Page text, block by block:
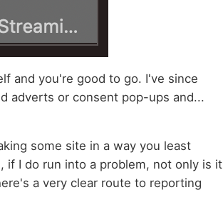
and you're good to go. I've since
adverts or consent pop-ups and...
some site in a way you least
if I do run into a problem, not only is it
a very clear route to reporting